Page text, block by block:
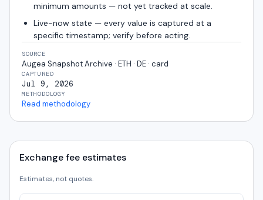
minimum amounts — not yet tracked at scale.
Live-now state — every value is captured at a
specific timestamp; verify before acting.
SOURCE
Augea Snapshot Archive · ETH · DE · card
CAPTURED
Jul 9, 2026
METHODOLOGY
Read methodology
Exchange fee estimates
Estimates, not quotes.